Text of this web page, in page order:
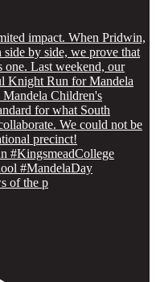
of the p